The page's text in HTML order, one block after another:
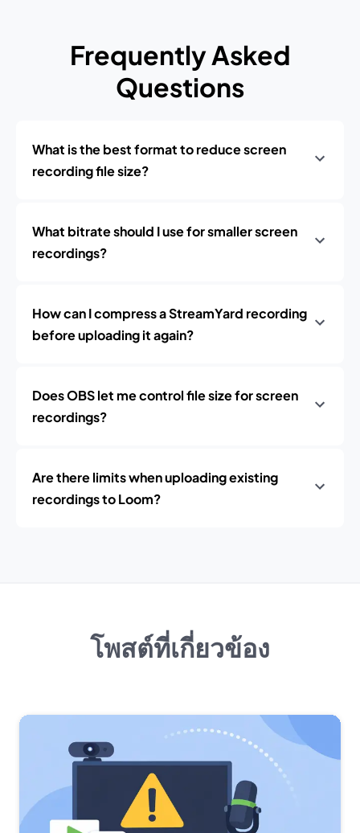
Frequently Asked
Questions
What is the best format to reduce screen
recording file size?
What bitrate should I use for smaller screen
recordings?
How can I compress a StreamYard recording
before uploading it again?
Does OBS let me control file size for screen
recordings?
Are there limits when uploading existing
recordings to Loom?
โพสต์ที่เกี่ยวข้อง